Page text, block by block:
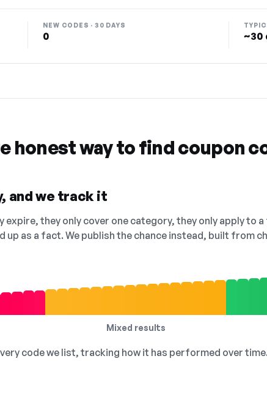
NEW CODES · 30 DAYS
0 ~30
honest way to find coupon
and we track it
they only cover one category, they only apply to
up as a fact. We publish the chance instead, built from
Mixed results
code we list, tracking how it has performed over time.